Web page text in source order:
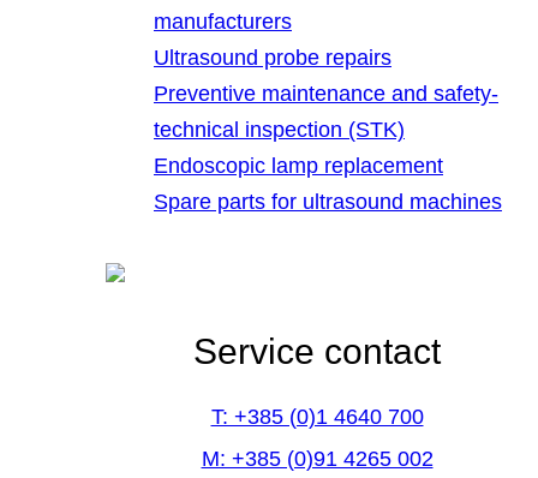
manufacturers
Ultrasound probe repairs
Preventive maintenance and safety-
technical inspection (STK)
Endoscopic lamp replacement
Spare parts for ultrasound machines
Service contact
T: +385 (0)1 4640 700
M: +385 (0)91 4265 002